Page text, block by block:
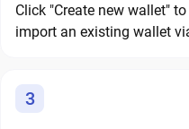
Click "Create new wallet"
import an existing wallet
3